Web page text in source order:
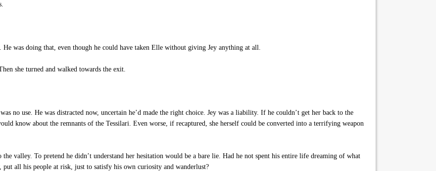
was doing that, even though he could have taken Elle without giving Jey anything at all.
she turned and walked towards the exit.
no use. He was distracted now, uncertain he’d made the right choice. Jey was a liability. If he couldn’t get her back to the
know about the remnants of the Tessilari. Even worse, if recaptured, she herself could be converted into a terrifying weapon
valley. To pretend he didn’t understand her hesitation would be a bare lie. Had he not spent his entire life dreaming of what
all his people at risk, just to satisfy his own curiosity and wanderlust?